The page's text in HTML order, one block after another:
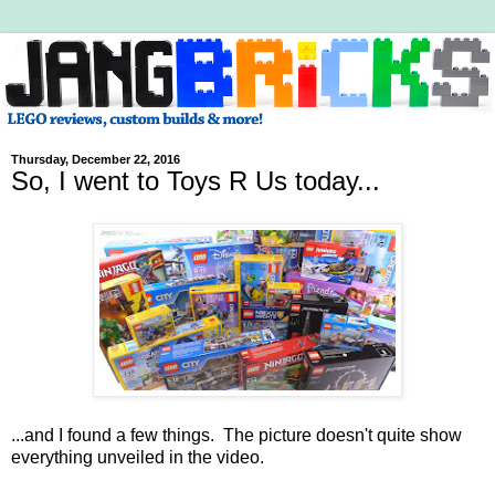
Thursday, December 22, 2016
So, I went to Toys R Us today...
...and I found a few things. The picture doesn't quite show
everything unveiled in the video.